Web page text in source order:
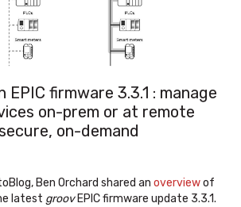
EPIC firmware 3.3.1 : manage
on-prem or at remote
on-demand
Ben Orchard shared an overviewof
latest groovEPIC firmware update 3.3.1.